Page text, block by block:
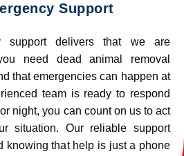
Support
support delivers that we are
need dead animal removal
that emergencies can happen at
team is ready to respond
night, you can count on us to act
situation. Our reliable support
knowing that help is just a phone